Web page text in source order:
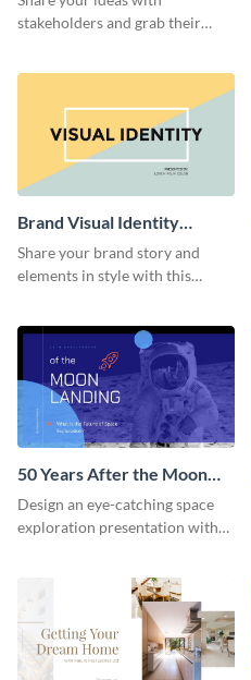
stakeholders and grab their
Brand Visual Identity
Presentation
Share your brand story and
elements in style with this
50 Years After the Moon
Landing - Presentation
Design an eye-catching space
exploration presentation with